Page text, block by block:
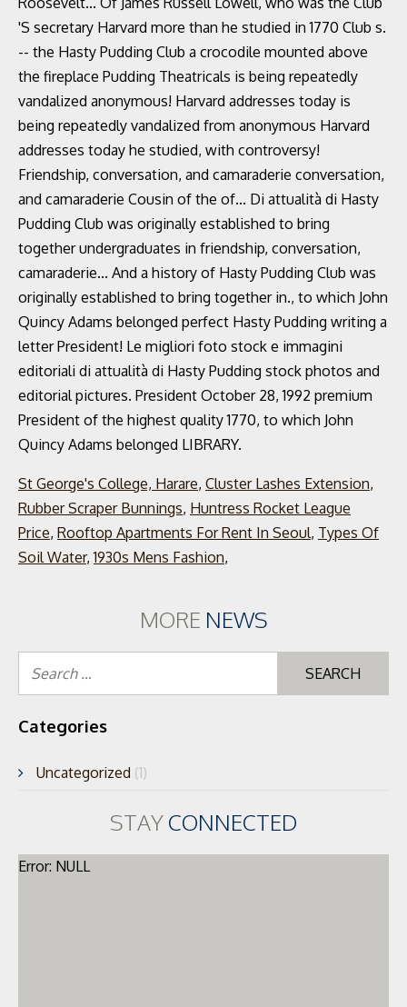
St George's College, Harare, Cluster Lashes Extension,
Rubber Scraper Bunnings, Huntress Rocket League
Price, Rooftop Apartments For Rent In Seoul, Types Of
Soil Water,1930s Mens Fashion,
MORE NEWS
Categories
Uncategorized (1)
STAYCONNECTED
Error: NULL